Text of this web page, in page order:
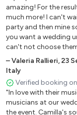
amazing! For the
much more! I can't
party and then mine
you want a wedding
can't not choose
–Valeria Rallieri,23
Italy
Verified booking
"In love with their
musicians at our
the event. Camilla's